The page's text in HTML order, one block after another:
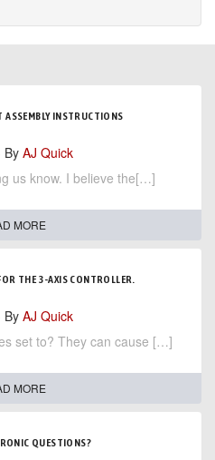
ASSEMBLY INSTRUCTIONS
ByAJ Quick
us know. I believe the[…]
MORE
THE 3-AXIS CONTROLLER.
ByAJ Quick
set to? They can cause […]
MORE
QUESTIONS?